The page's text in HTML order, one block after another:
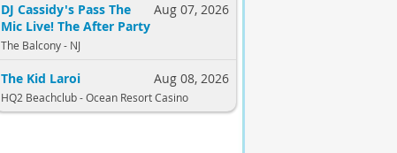
Aug 07, 2026
DJ Cassidy's Pass The
Mic Live! The After Party
The Balcony - NJ
Aug 08, 2026
The Kid Laroi
HQ2 Beachclub - Ocean Resort Casino